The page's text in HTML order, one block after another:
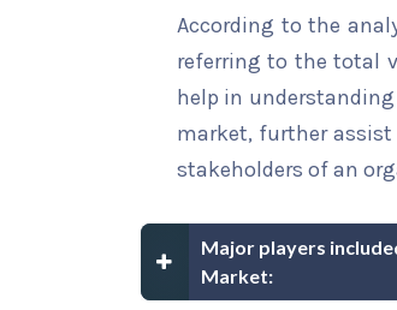
According to the
referring to the total
help in
market, further
stakeholders of an
Major players
Market: